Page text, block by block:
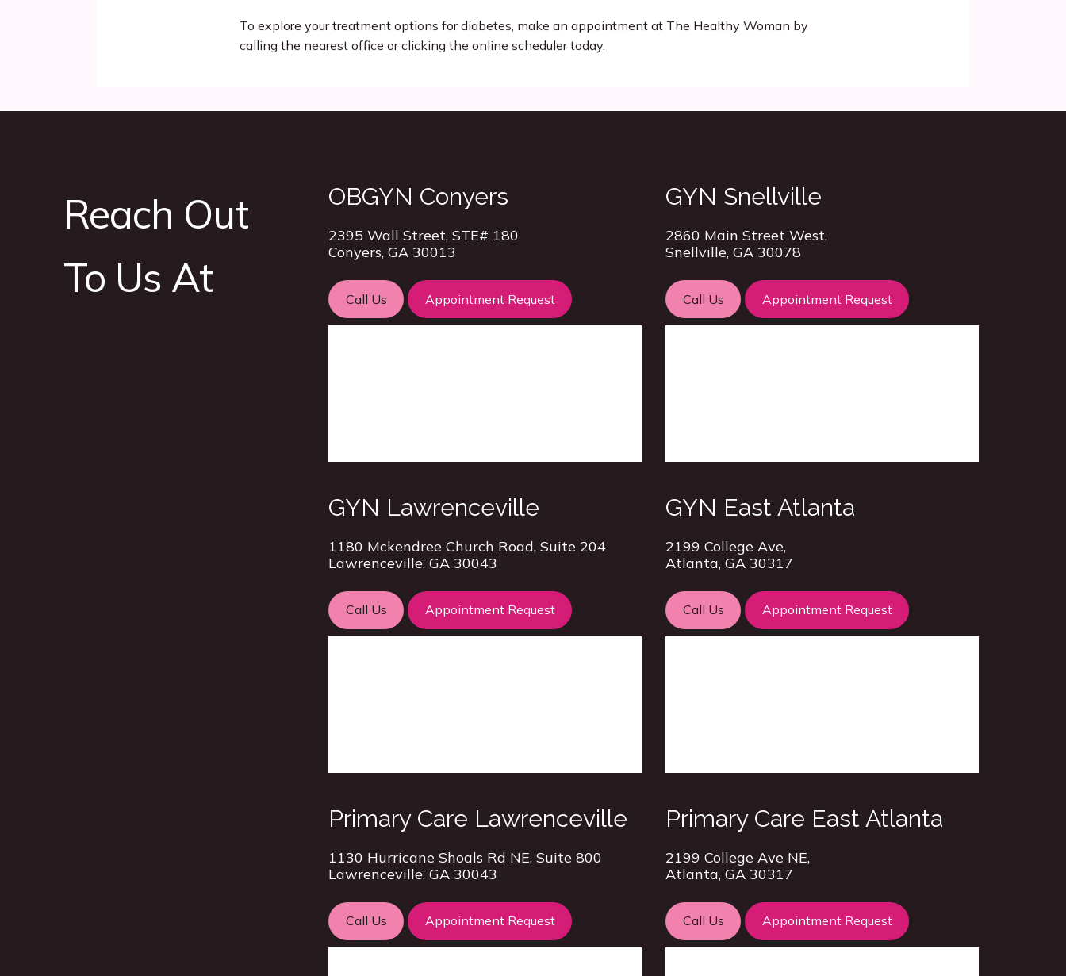
To explore your treatment options for diabetes, make an appointment at The Healthy Woman by
calling the nearest office or clicking the online scheduler today.
Reach Out
To Us At
OBGYN Conyers
2395 Wall Street, STE# 180
Conyers, GA 30013
Call Us Appointment Request
GYN Snellville
2860 Main Street West,
Snellville, GA 30078
Call Us Appointment Request
GYN Lawrenceville
1180 Mckendree Church Road, Suite 204
Lawrenceville, GA 30043
Call Us Appointment Request
GYN East Atlanta
2199 College Ave,
Atlanta, GA 30317
Call Us Appointment Request
Primary Care Lawrenceville
1130 Hurricane Shoals Rd NE, Suite 800
Lawrenceville, GA 30043
Call Us Appointment Request
Primary Care East Atlanta
2199 College Ave NE,
Atlanta, GA 30317
Call Us Appointment Request